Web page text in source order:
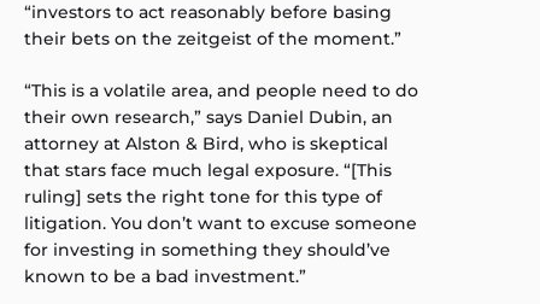
“investors to act reasonably before basing
their bets on the zeitgeist of the moment.”
“This is a volatile area, and people need to do
their own research,” says Daniel Dubin, an
attorney at Alston & Bird, who is skeptical
that stars face much legal exposure. “[This
ruling] sets the right tone for this type of
litigation. You don’t want to excuse someone
for investing in something they should’ve
known to be a bad investment.”